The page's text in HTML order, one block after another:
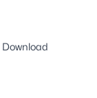
Download